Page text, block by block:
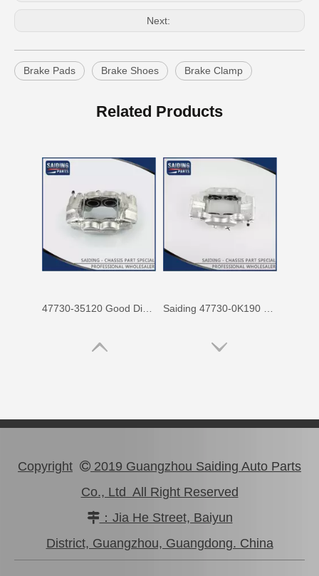
Next:
Brake Pads Brake Shoes Brake Clamp
Related Products
47750-0K190 Good Discount Wholeale Brake Caliper for Toyota Hilux Kun25 Tgn26 LAN25
Copyright  2019 Guangzhou Saiding Auto Parts
Co., Ltd All Right Reserved
：Jia He Street, Baiyun
District, Guangzhou, Guangdong. China